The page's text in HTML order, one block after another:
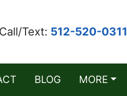
Text: 512-520-0311
BLOG MORE